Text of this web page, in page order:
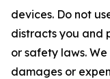
devices. Do not
distracts you and
or safety laws.
damages or